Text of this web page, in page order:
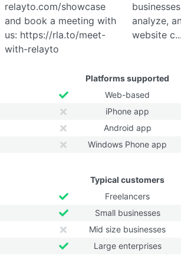
relayto.com/showcase
and book a meeting with
us: https://rla.to/meet-
with-relayto
analyze,
website c
Platforms supported
Web-based
iPhone app
Android app
Windows Phone app
Typical customers
Freelancers
Small businesses
Mid size businesses
Large enterprises